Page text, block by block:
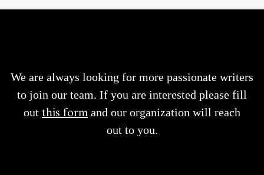
We are always looking for more passionate writers
to join our team. If you are interested please fill
out this form and our organization will reach
out to you.